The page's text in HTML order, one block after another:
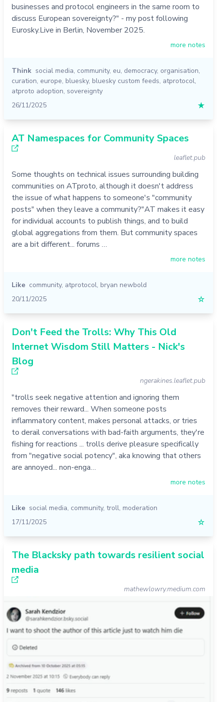
businesses and protocol engineers in the same room to
discuss European sovereignty?" - my post following
Eurosky.Live in Berlin, November 2025.
more notes
Think social media, community, eu, democracy, organisation,
curation, europe, bluesky, bluesky custom feeds, atprotocol,
atproto adoption, sovereignty
26/11/2025
★
AT Namespaces for Community Spaces
leaflet.pub
Some thoughts on technical issues surrounding building
communities on ATproto, although it doesn't address
the issue of what happens to someone's "community
posts" when they leave a community?"AT makes it easy
for individual accounts to publish things, and to build
global aggregations from them. But community spaces
are a bit different... forums …
more notes
Like community, atprotocol, bryan newbold
20/11/2025
☆
Don't Feed the Trolls: Why This Old
Internet Wisdom Still Matters - Nick's
Blog
ngerakines.leaflet.pub
"trolls seek negative attention and ignoring them
removes their reward... When someone posts
inflammatory content, makes personal attacks, or tries
to derail conversations with bad-faith arguments, they're
fishing for reactions ... trolls derive pleasure specifically
from "negative social potency", aka knowing that others
are annoyed... non-enga…
more notes
Like social media, community, troll, moderation
17/11/2025
☆
The Blacksky path towards resilient social
media
mathewlowry.medium.com